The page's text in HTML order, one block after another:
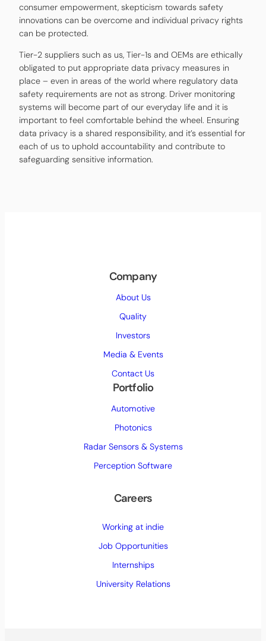
consumer empowerment, skepticism towards safety
innovations can be overcome and individual privacy rights
can be protected.
Tier-2 suppliers such as us, Tier-1s and OEMs are ethically
obligated to put appropriate data privacy measures in
place – even in areas of the world where regulatory data
safety requirements are not as strong. Driver monitoring
systems will become part of our everyday life and it is
important to feel comfortable behind the wheel. Ensuring
data privacy is a shared responsibility, and it’s essential for
each of us to uphold accountability and contribute to
safeguarding sensitive information.
Company
About Us
Quality
Investors
Media & Events
Contact Us
Portfolio
Automotive
Photonics
Radar Sensors & Systems
Perception Software
Careers
Working at indie
Job Opportunities
Internships
University Relations